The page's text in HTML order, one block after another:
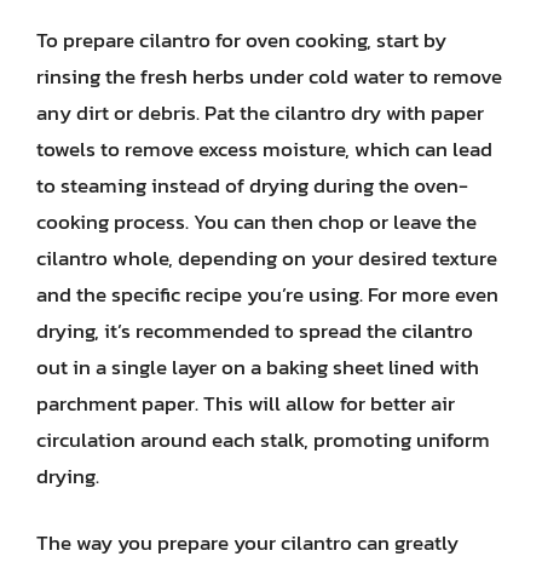
To prepare cilantro for oven cooking, start by
rinsing the fresh herbs under cold water to remove
any dirt or debris. Pat the cilantro dry with paper
towels to remove excess moisture, which can lead
to steaming instead of drying during the oven-
cooking process. You can then chop or leave the
cilantro whole, depending on your desired texture
and the specific recipe you’re using. For more even
drying, it’s recommended to spread the cilantro
out in a single layer on a baking sheet lined with
parchment paper. This will allow for better air
circulation around each stalk, promoting uniform
drying.
The way you prepare your cilantro can greatly